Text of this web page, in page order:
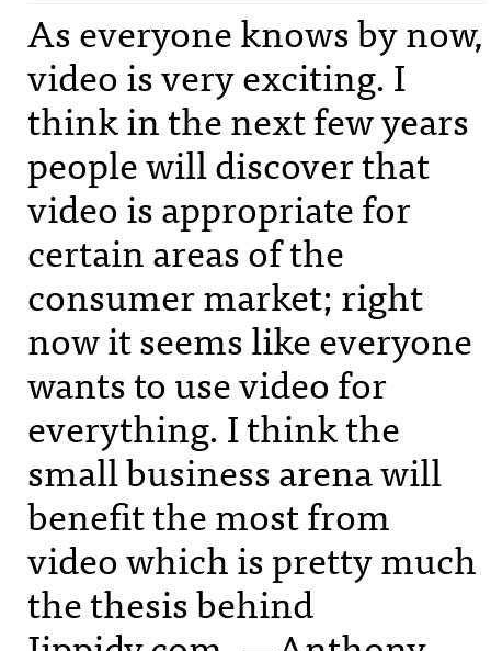
As everyone knows by now,
video is very exciting. I
think in the next few years
people will discover that
video is appropriate for
certain areas of the
consumer market; right
now it seems like everyone
wants to use video for
everything. I think the
small business arena will
benefit the most from
video which is pretty much
the thesis behind